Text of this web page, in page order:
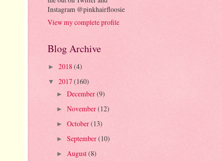
Instagram @pinkhairfloosie
View my complete profile
Blog Archive
► 2018(4)
▼ 2017(160)
► December(9)
► November(12)
► October(13)
► September(10)
► August(8)